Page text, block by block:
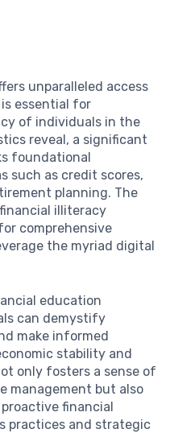
unparalleled access
essential for
of individuals in the
reveal, a significant
foundational
such as credit scores,
planning. The
illiteracy
comprehensive
the myriad digital
education
can demystify
make informed
stability and
only fosters a sense of
management but also
financial
practices and strategic